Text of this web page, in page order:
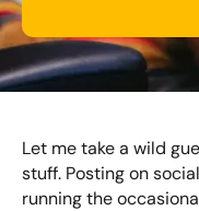
Bespoke Social
Bespoke Customer
Training
Let me take a wild
stuff. Posting on
running the